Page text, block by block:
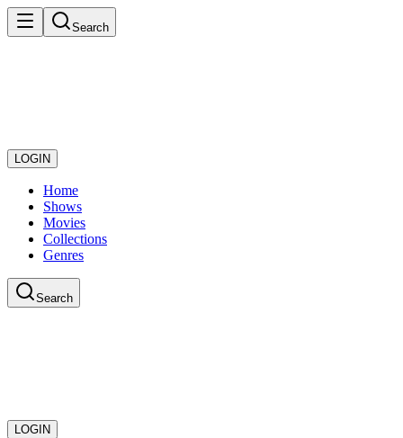
Search
LOGIN
Home
Shows
Movies
Collections
Genres
Search
LOGIN